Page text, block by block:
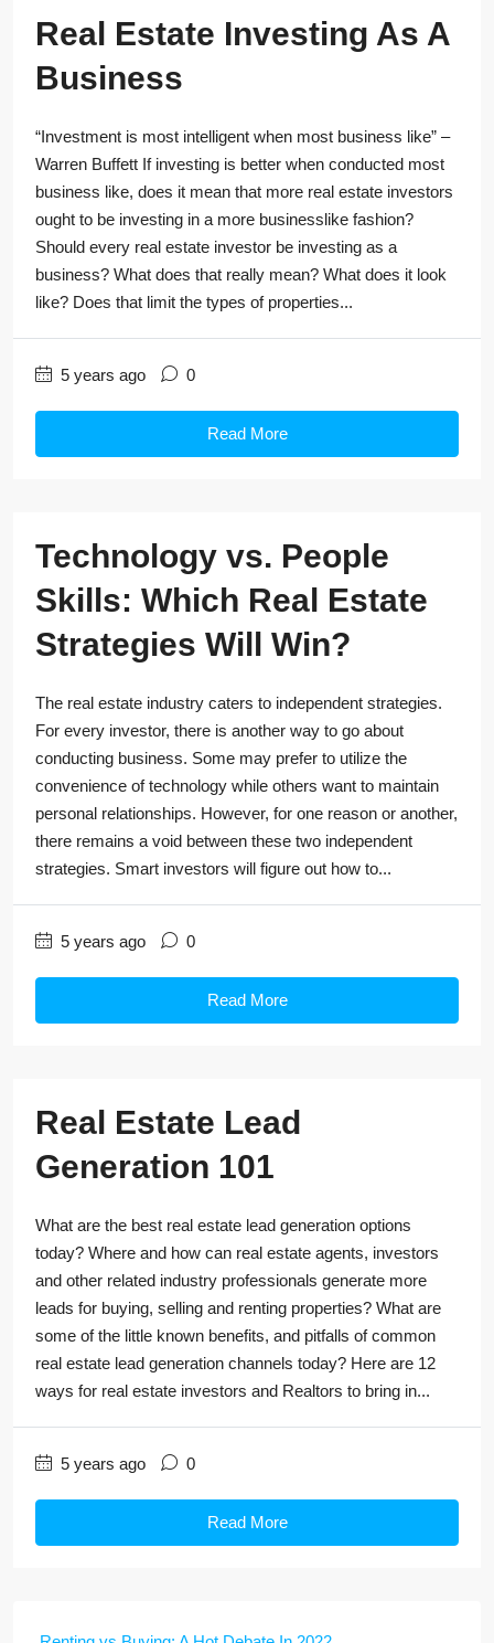
Real Estate Investing As A
Business
“Investment is most intelligent when most business like” –
Warren Buffett If investing is better when conducted most
business like, does it mean that more real estate investors
ought to be investing in a more businesslike fashion?
Should every real estate investor be investing as a
business? What does that really mean? What does it look
like? Does that limit the types of properties...
5 years ago 0
Read More
Technology vs. People
Skills: Which Real Estate
Strategies Will Win?
The real estate industry caters to independent strategies.
For every investor, there is another way to go about
conducting business. Some may prefer to utilize the
convenience of technology while others want to maintain
personal relationships. However, for one reason or another,
there remains a void between these two independent
strategies. Smart investors will figure out how to...
5 years ago 0
Read More
Real Estate Lead
Generation 101
What are the best real estate lead generation options
today? Where and how can real estate agents, investors
and other related industry professionals generate more
leads for buying, selling and renting properties? What are
some of the little known benefits, and pitfalls of common
real estate lead generation channels today? Here are 12
ways for real estate investors and Realtors to bring in...
5 years ago 0
Read More